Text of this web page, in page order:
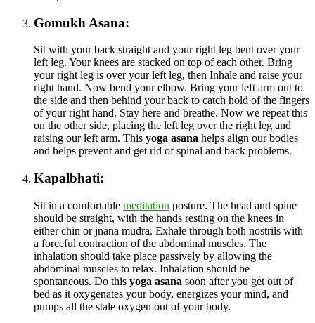
Gomukh Asana:
Sit with your back straight and your right leg bent over your
left leg. Your knees are stacked on top of each other. Bring
your right leg is over your left leg, then Inhale and raise your
right hand. Now bend your elbow. Bring your left arm out to
the side and then behind your back to catch hold of the fingers
of your right hand. Stay here and breathe. Now we repeat this
on the other side, placing the left leg over the right leg and
raising our left arm. This yoga asana helps align our bodies
and helps prevent and get rid of spinal and back problems.
Kapalbhati:
Sit in a comfortable meditation posture. The head and spine
should be straight, with the hands resting on the knees in
either chin or jnana mudra. Exhale through both nostrils with
a forceful contraction of the abdominal muscles. The
inhalation should take place passively by allowing the
abdominal muscles to relax. Inhalation should be
spontaneous. Do this yoga asana soon after you get out of
bed as it oxygenates your body, energizes your mind, and
pumps all the stale oxygen out of your body.